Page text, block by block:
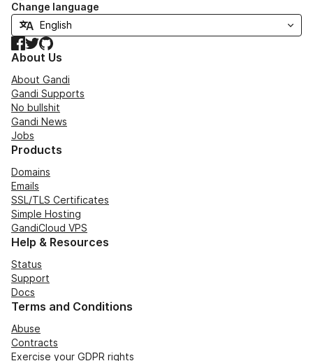
Change language
Facebook
TwitterGitHub
About Us
About Gandi
Gandi Supports
No bullshit
Gandi News
Jobs
Products
Domains
Emails
SSL/TLS Certificates
Simple Hosting
GandiCloud VPS
Help & Resources
Status
Support
Docs
Terms and Conditions
Abuse
Contracts
Exercise your GDPR rights